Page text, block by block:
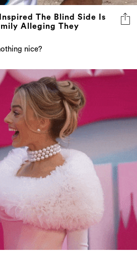
The Blind Side Is
Alleging They
nice?